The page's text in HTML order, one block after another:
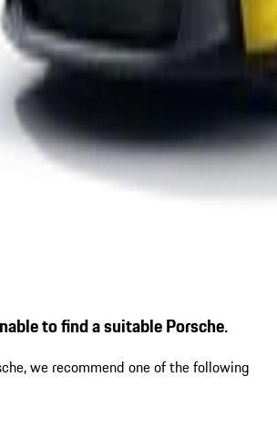
to find a suitable Porsche.
we recommend one of the following